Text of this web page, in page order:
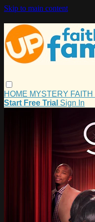
Skip to main content
HOME MYSTERY FAITH
Start Free Trial Sign In